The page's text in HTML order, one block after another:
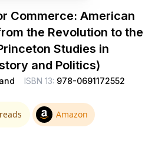
Commerce: American
the Revolution to the
Studies in
and Politics)
ISBN 13: 978-0691172552
Amazon